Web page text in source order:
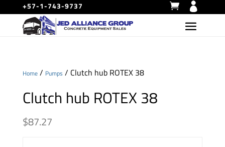
+57-1-743-9737
Home/ Pumps / Clutch hub ROTEX 38
Clutch hub ROTEX 38
$87.27